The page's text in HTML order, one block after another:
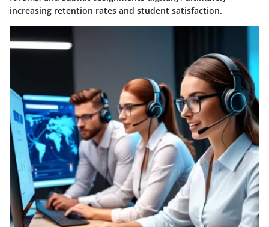
increasing retention rates and student satisfaction.